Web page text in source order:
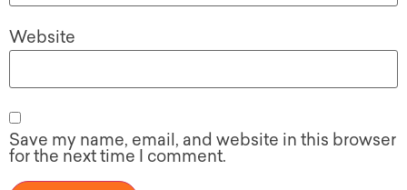
Website
Save my name, email, and website in this browser
for the next time I comment.